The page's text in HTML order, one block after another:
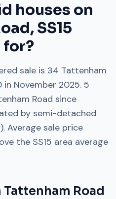
houses on
,SS15
for?
sale is 34 Tattenham
in November 2025. 5
Road since
by semi-detached
Average sale price
the SS15 area average
Tattenham Road